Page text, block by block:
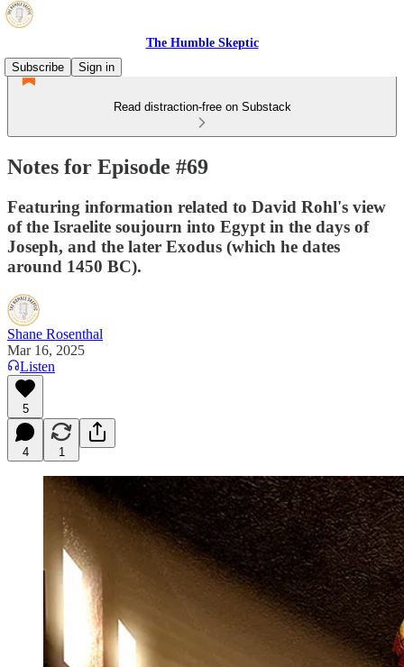
The Humble Skeptic
Subscribe
Sign in
Read distraction-free on Substack
Notes for Episode #69
Featuring information related to David Rohl's view
of the Israelite soujourn into Egypt in the days of
Joseph, and the later Exodus (which he dates
around 1450 BC).
Shane Rosenthal
Mar 16, 2025
Listen
5
4 1